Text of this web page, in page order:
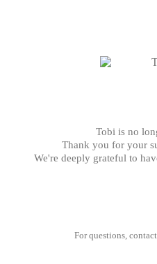
Tobi is no
Thank you for your
We're deeply grateful to
For questions,